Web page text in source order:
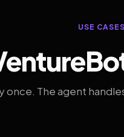
USE CASES
once. The agent